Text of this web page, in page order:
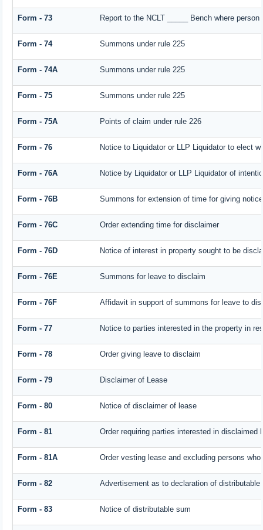
Form - 73 Report to the NCLT _____ Bench where
Form - 74 Summons under rule 225
Form - 74A Summons under rule 225
Form - 75 Summons under rule 225
Form - 75A Points of claim under rule 226
Form - 76 Notice to Liquidator or LLP Liquidator to elect
Form - 76A Notice by Liquidator or LLP Liquidator of
Form - 76B Summons for extension of time for giving
Form - 76C Order extending time for disclaimer
Form - 76D Notice of interest in property sought to be
Form - 76E Summons for leave to disclaim
Form - 76F Affidavit in support of summons for leave to
Form - 77 Notice to parties interested in the property in
Form - 78 Order giving leave to disclaim
Form - 79 Disclaimer of Lease
Form - 80 Notice of disclaimer of lease
Form - 81 Order requiring parties interested in
Form - 81A Order vesting lease and excluding persons
Form - 82 Advertisement as to declaration of distributable
Form - 83 Notice of distributable sum